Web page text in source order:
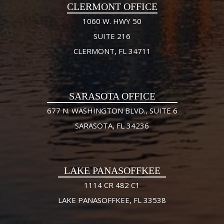
CLERMONT OFFICE
1060 W. HWY 50
SUITE 216
CLERMONT, FL 34711
SARASOTA OFFICE
677 N. WASHINGTON BLVD., SUITE 6
SARASOTA, FL 34236
LAKE PANASOFFKEE
1114 CR 482 C1
LAKE PANASOFFKEE, FL 33538